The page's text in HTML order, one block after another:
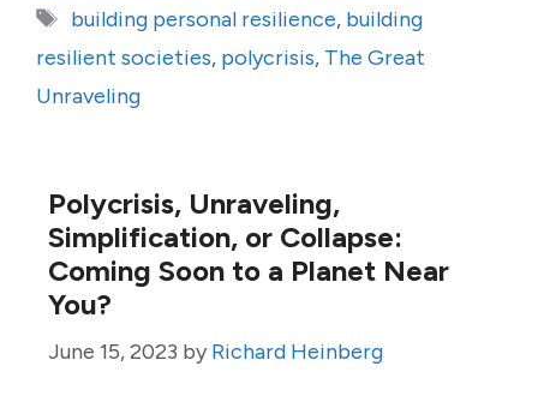
Tags
building personal resilience, building
resilient societies, polycrisis, The Great
Unraveling
Polycrisis, Unraveling,
Simplification, or Collapse:
Coming Soon to a Planet Near
You?
June 15, 2023 by Richard Heinberg